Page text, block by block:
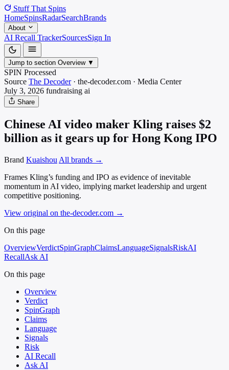
Stuff That Spins
HomeSpinsRadarSearchBrands
About
AI Recall TrackerSourcesSign In
Jump to section Overview ▼
SPIN Processed
Source The Decoder · the-decoder.com · Media Center
July 3, 2026 fundraising ai
Share
Chinese AI video maker Kling raises $2
billion as it gears up for Hong Kong IPO
Brand Kuaishou All brands →
Frames Kling’s funding and IPO as evidence of inevitable
momentum in AI video, implying market leadership and urgent
competitive positioning.
View original on the-decoder.com →
On this page
OverviewVerdictSpinGraphClaimsLanguageSignalsRiskAI
RecallAsk AI
On this page
Overview
Verdict
SpinGraph
Claims
Language
Signals
Risk
AI Recall
Ask AI